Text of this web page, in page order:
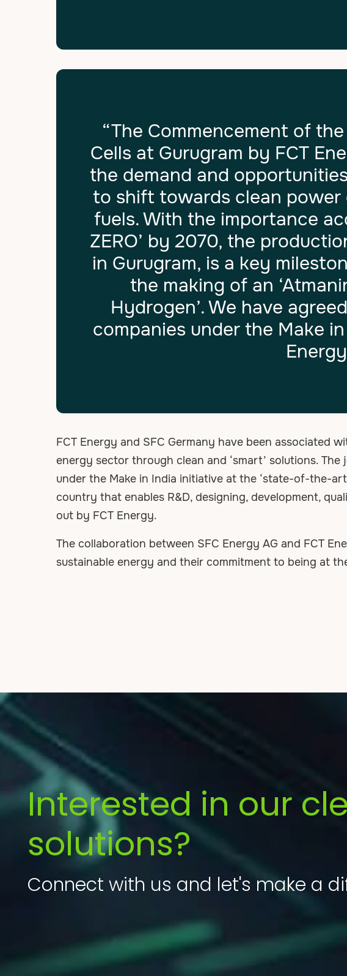
“The Commencement of
Cells at Gurugram by FCT
the demand and
to shift towards clean power
fuels. With the importance
ZERO’ by 2070, the
in Gurugram, is a key
the making of an
Hydrogen’. We have
companies under the Make
FCT Energy and SFC Germany have been associated
energy sector through clean and ‘smart’ solutions.
under the Make in India initiative at the ‘state-of-the-
country that enables R&D, designing, development,
out by FCT Energy.
The collaboration between SFC Energy AG and FCT
sustainable energy and their commitment to being at
Interested in our
solutions?
Connect with us and let's make a